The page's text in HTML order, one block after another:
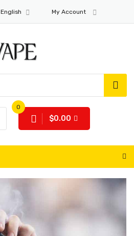
English My Account
0
$0.00